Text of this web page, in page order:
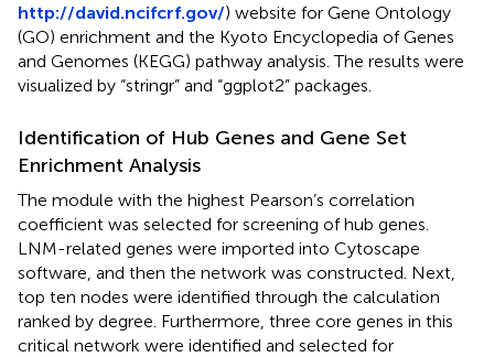
http://david.ncifcrf.gov/) website for Gene Ontology
(GO) enrichment and the Kyoto Encyclopedia of Genes
and Genomes (KEGG) pathway analysis. The results were
visualized by “stringr” and “ggplot2” packages.
Identification of Hub Genes and Gene Set
Enrichment Analysis
The module with the highest Pearson’s correlation
coefficient was selected for screening of hub genes.
LNM-related genes were imported into Cytoscape
software, and then the network was constructed. Next,
top ten nodes were identified through the calculation
ranked by degree. Furthermore, three core genes in this
critical network were identified and selected for